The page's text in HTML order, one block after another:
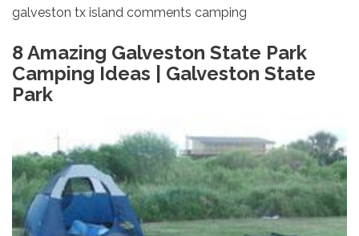
galveston tx island comments camping
8 Amazing Galveston State Park
Camping Ideas | Galveston State
Park